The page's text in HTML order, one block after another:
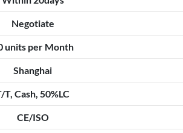
Negotiate
units per Month
Shanghai
T, Cash, 50%LC
CE/ISO